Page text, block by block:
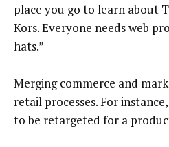
place you go to learn about
Kors. Everyone needs web
hats.”
Merging commerce and
retail processes. For
to be retargeted for a